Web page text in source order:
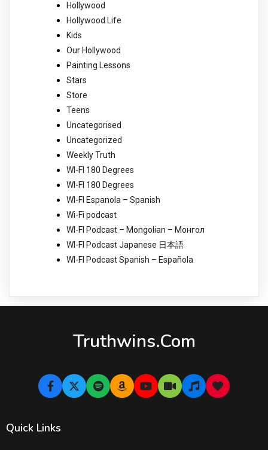
Hollywood
Hollywood Life
Kids
Our Hollywood
Painting Lessons
Stars
Store
Teens
Uncategorised
Uncategorized
Weekly Truth
WI-FI 180 Degrees
WI-FI 180 Degrees
WI-FI Espanola – Spanish
Wi-Fi podcast
WI-FI Podcast – Mongolian – Монгол
WI-FI Podcast Japanese 日本語
WI-FI Podcast Spanish – Española
Truthwins.com
Quick Links